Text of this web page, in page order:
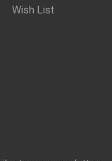
Wish List